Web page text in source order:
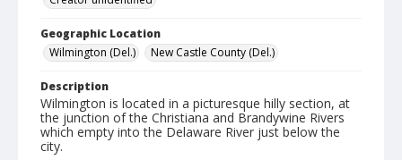
Geographic Location
Wilmington (Del.)
New Castle County (Del.)
Description
Wilmington is located in a picturesque hilly section, at
the junction of the Christiana and Brandywine Rivers
which empty into the Delaware River just below the
city.